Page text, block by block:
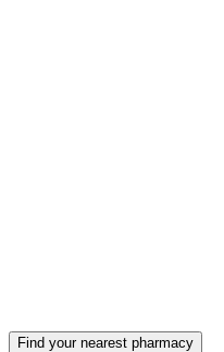
Find your nearest pharmacy